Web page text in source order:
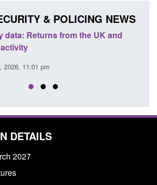
& POLICING NEWS
data: Returns from the UK and
2026, 11:01 pm
DETAILS
2027